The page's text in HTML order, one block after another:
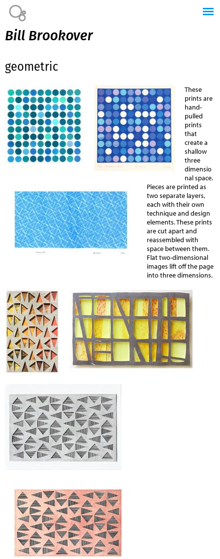
Bill Brookover
geometric
These
prints are
hand-
pulled
prints
that
create a
shallow
three
dimensio
nal space.
Pieces are printed as
two separate layers,
each with their own
technique and design
elements. These prints
are cut apart and
reassembled with
space between them.
Flat two-dimensional
images lift off the page
into three dimensions.